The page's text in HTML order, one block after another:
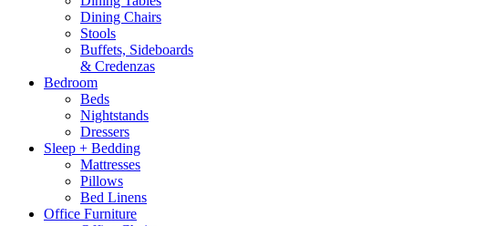
Dining Chairs
Stools
Buffets, Sideboards
& Credenzas
Bedroom
Beds
Nightstands
Dressers
Sleep + Bedding
Mattresses
Pillows
Bed Linens
Office Furniture